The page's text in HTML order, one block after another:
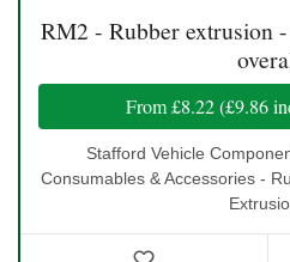
RM2 - Rubber extrusion
From£8.22(£9.86
Stafford Vehicle
Consumables & Accessories -